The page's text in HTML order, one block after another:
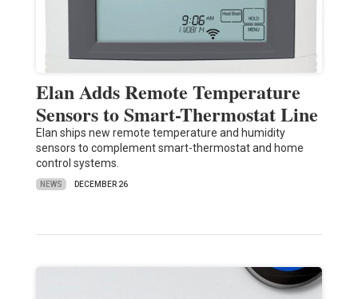
Elan Adds Remote Temperature
Sensors to Smart-Thermostat Line
Elan ships new remote temperature and humidity
sensors to complement smart-thermostat and home
control systems.
NEWS DECEMBER 26